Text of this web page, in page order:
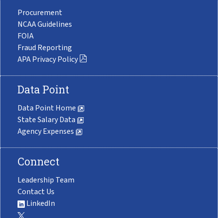
Procurement
NCAA Guidelines
FOIA
Fraud Reporting
APA Privacy Policy
Data Point
Data Point Home
State Salary Data
Agency Expenses
Connect
Leadership Team
Contact Us
LinkedIn